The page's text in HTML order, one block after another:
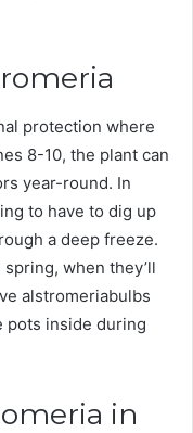
protection where
8-10, the plant can
year-round. In
to have to dig up
a deep freeze.
when they’ll
alstromeriabulbs
pots inside during
in